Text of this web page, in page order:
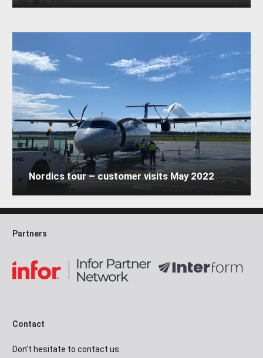
Nordics tour – customer visits May 2022
Contact
Don’t hesitate to contact us
Partners